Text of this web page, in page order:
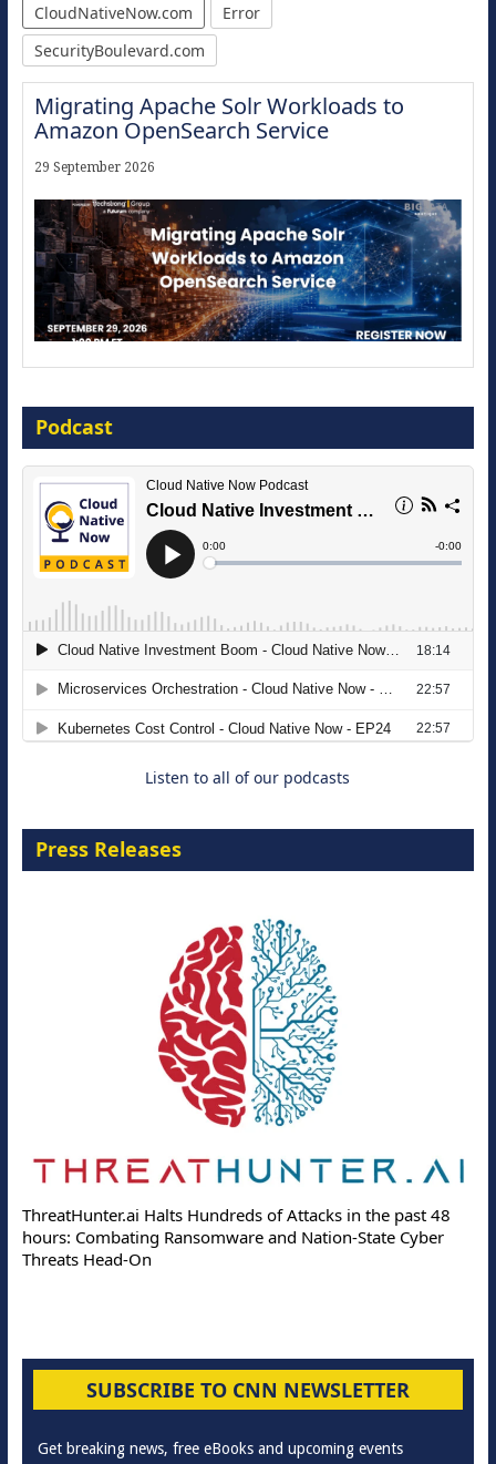
CloudNativeNow.com
Error
SecurityBoulevard.com
Migrating Apache Solr Workloads to
Amazon OpenSearch Service
29 September 2026
16 September 2026
The Strategic Imperative: Embracing
Agentic B2B Selling
Podcast
Listen to all of our podcasts
Press Releases
ThreatHunter.ai Halts Hundreds of Attacks in the past 48
hours: Combating Ransomware and Nation-State Cyber
Threats Head-On
SUBSCRIBE TO CNN NEWSLETTER
Get breaking news, free eBooks and upcoming events